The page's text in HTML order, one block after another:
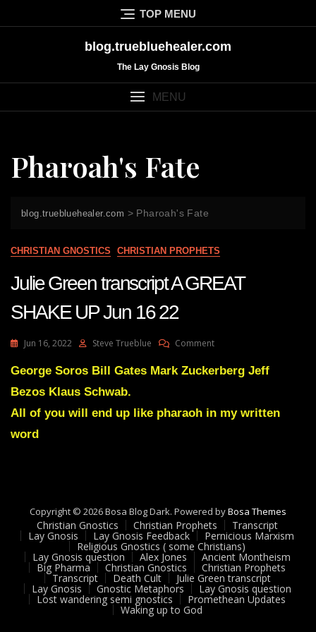
to
TOP MENU
blog.truebluehealer.com
The Lay Gnosis Blog
MENU
Pharoah's Fate
blog.truebluehealer.com > Pharoah's Fate
CHRISTIAN GNOSTICS CHRISTIAN PROPHETS
Julie Green transcript A GREAT
SHAKE UP Jun 16 22
Jun 16, 2022 Steve Trueblue CommentOn
Green
GREAT
SHAKE
George Soros Bill Gates Mark Zuckerberg Jeff
Bezos Klaus Schwab.
All of you will end up like pharaoh in my written
word
Copyright © 2026 Bosa Blog Dark. Powered byBosa Themes
Christian Gnostics Christian Prophets Transcript
Lay Gnosis Lay Gnosis Feedback Pernicious Marxism
Religious Gnostics ( some Christians)
Lay Gnosis question Alex Jones Ancient Montheism
Big Pharma Christian Gnostics Christian Prophets
Transcript Death Cult Julie Green transcript
Lay Gnosis Gnostic Metaphors Lay Gnosis question
Lost wandering semi gnostics Promethean Updates
Waking up to God